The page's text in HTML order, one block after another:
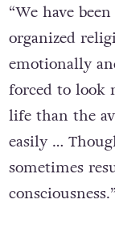
“We have
organized
emotionally
forced to look
life than the
easily …
sometimes
consciousness.”